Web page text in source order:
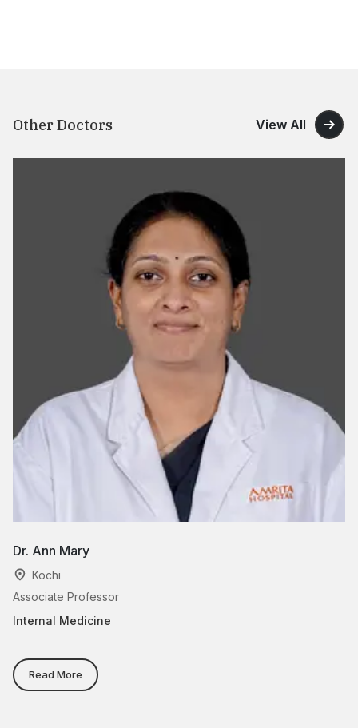
Other Doctors View All
Dr. Ann Mary
Kochi
Associate Professor
Internal Medicine
Read More